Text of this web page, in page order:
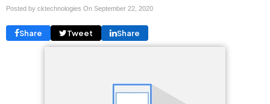
Posted by cktechnologies On September 22, 2020
Share Tweet Share